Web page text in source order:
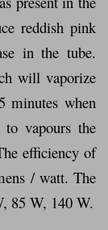
reddish pink
in the tube.
will vaporize
minutes when
vapours the
efficiency of
/ watt. The
85 W, 140 W.